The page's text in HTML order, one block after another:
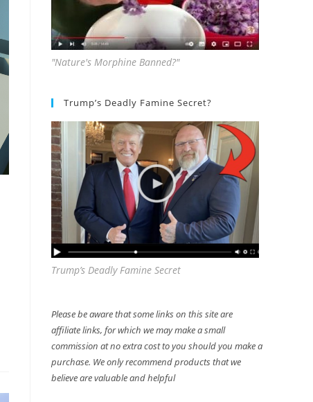
"Nature's Morphine Banned?"
Trump’s Deadly Famine Secret?
Trump’s Deadly Famine Secret
Please be aware that some links on this site are
affiliate links, for which we may make a small
commission at no extra cost to you should you make a
purchase. We only recommend products that we
believe are valuable and helpful